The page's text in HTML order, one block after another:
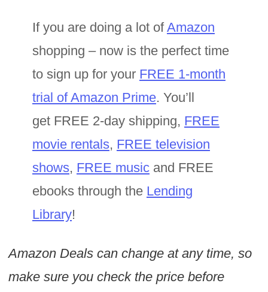
If you are doing a lot of Amazon
shopping – now is the perfect time
to sign up for your FREE 1-month
trial of Amazon Prime. You’ll
get FREE 2-day shipping, FREE
movie rentals, FREE television
shows, FREE musicand FREE
ebooks through the Lending
Library!
Amazon Deals can change at any time, so
make sure you check the price before